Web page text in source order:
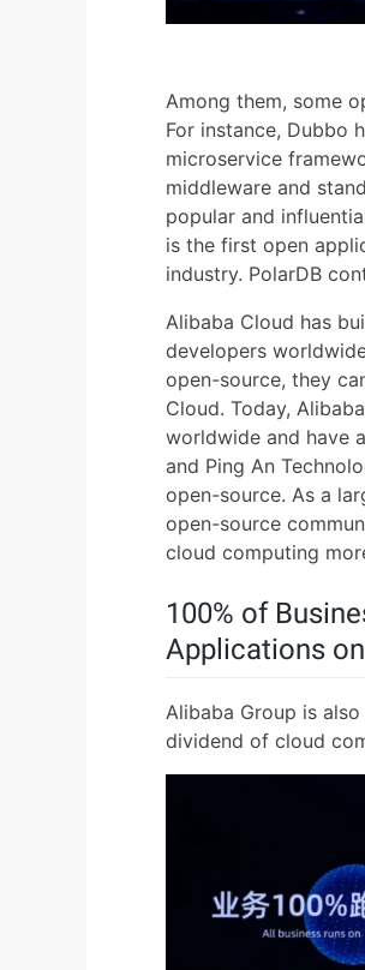
Among them, some
For instance, Dubbo
microservice
middleware and
popular and
is the first open
industry. PolarDB
Alibaba Cloud has
developers
open-source, they
Cloud. Today,
worldwide and have
and Ping An
open-source. As a
open-source
cloud computing
100% of
Applications
Alibaba Group is
dividend of cloud